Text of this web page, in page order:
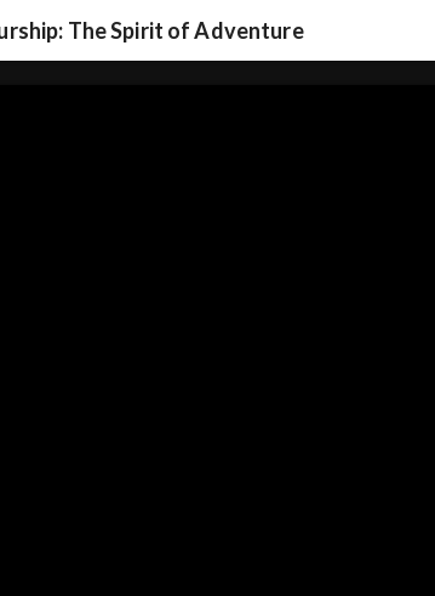
The Spirit of Adventure